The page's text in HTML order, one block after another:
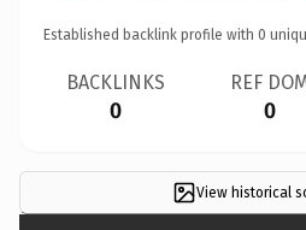
Established backlink profile with 0
BACKLINKS
0
REF
0
View historical